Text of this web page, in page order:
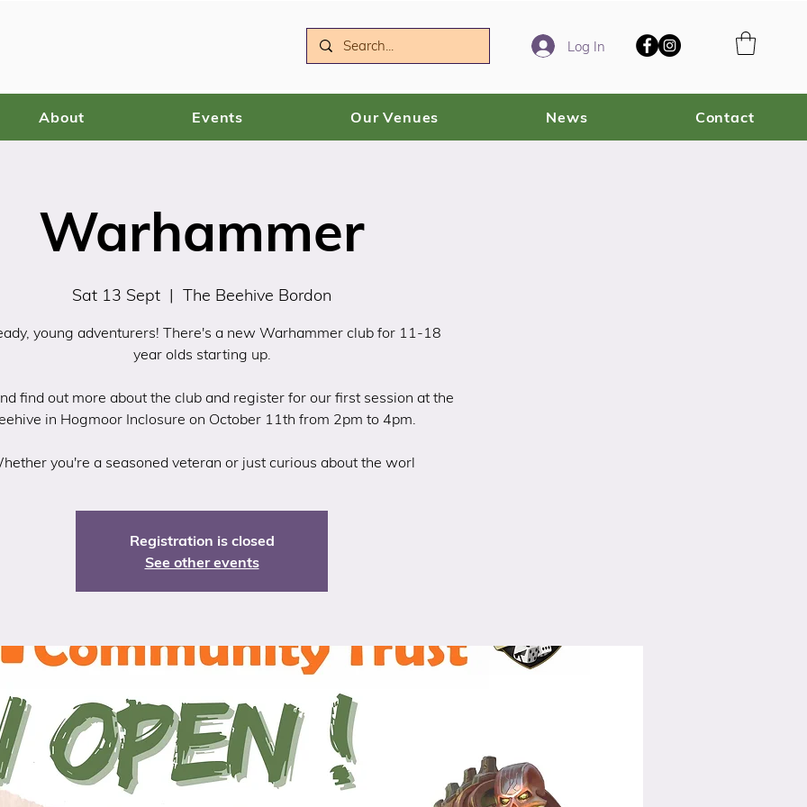
Log In
About Events Our Venues News Contact
Warhammer
Sat 13 Sept
  |
The Beehive Bordon
young adventurers! There's a new Warhammer club for 11-18
year olds starting up.
find out more about the club and register for our first session at the
in Hogmoor Inclosure on October 11th from 2pm to 4pm.
you're a seasoned veteran or just curious about the worl
Registration is closed
See other events